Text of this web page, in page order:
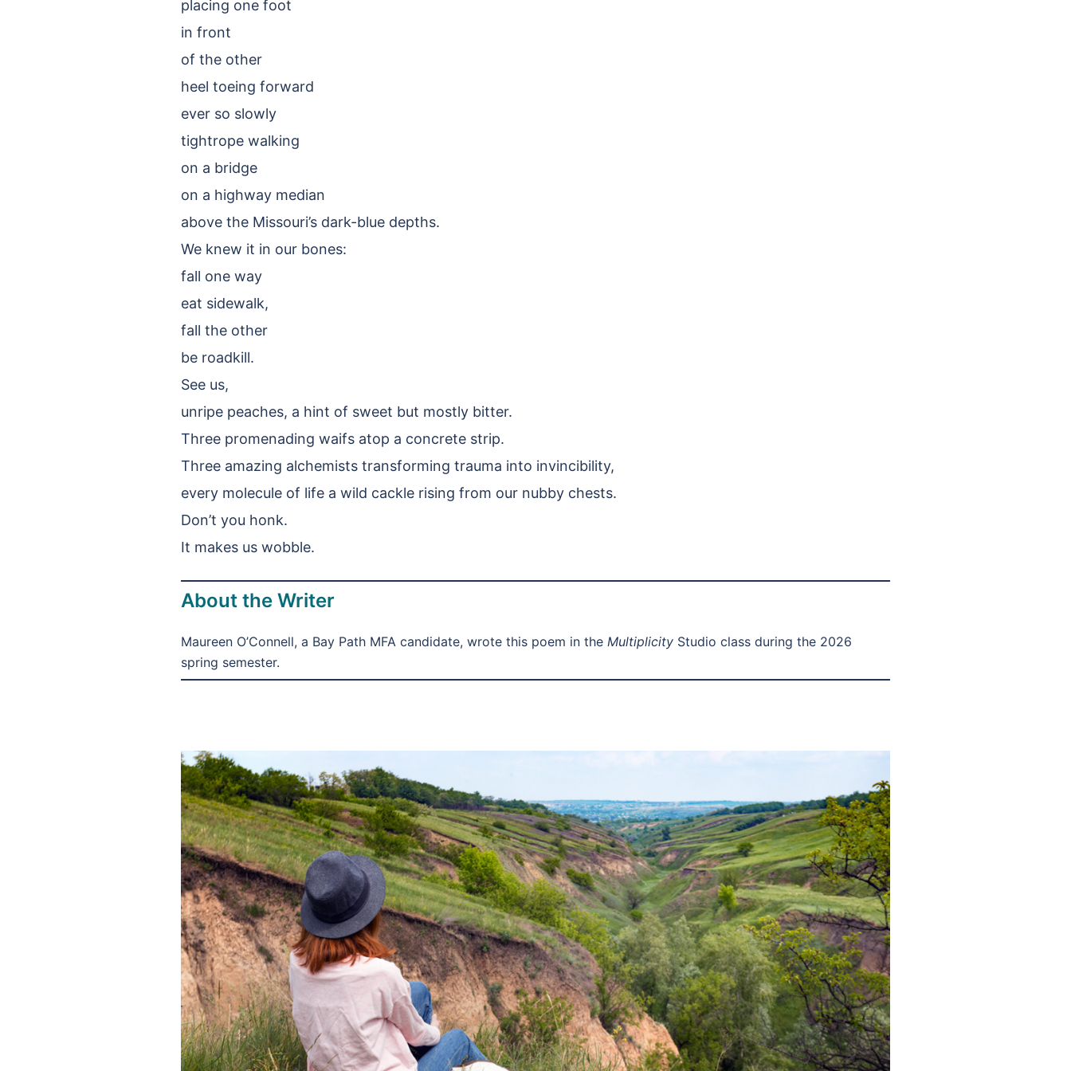
placing one foot
in front
of the other
heel toeing forward
ever so slowly
tightrope walking
on a bridge
on a highway median
above the Missouri’s dark-blue depths.
We knew it in our bones:
fall one way
eat sidewalk,
fall the other
be roadkill.
See us,
unripe peaches, a hint of sweet but mostly bitter.
Three promenading waifs atop a concrete strip.
Three amazing alchemists transforming trauma into invincibility,
every molecule of life a wild cackle rising from our nubby chests.
Don’t you honk.
It makes us wobble.
About the Writer
Maureen O’Connell, a Bay Path MFA candidate, wrote this poem in the Multiplicity Studio class during the 2026
spring semester.